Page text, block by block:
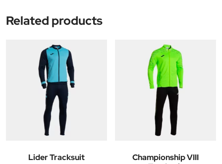
Related products
Lider Tracksuit
Championship VIII